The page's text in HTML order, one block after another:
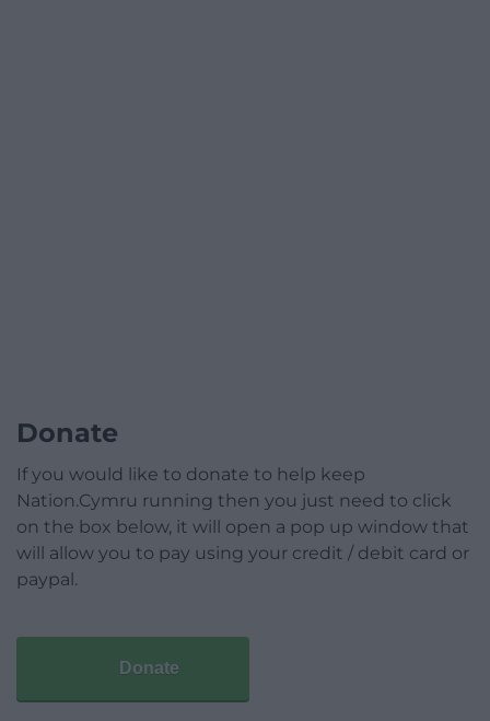
Donate
If you would like to donate to help keep
Nation.Cymru running then you just need to click
on the box below, it will open a pop up window that
will allow you to pay using your credit / debit card or
paypal.
Donate